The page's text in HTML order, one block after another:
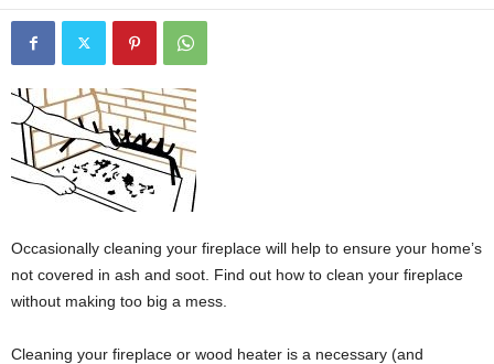
Occasionally cleaning your fireplace will help to ensure your home’s
not covered in ash and soot. Find out how to clean your fireplace
without making too big a mess.
Cleaning your fireplace or wood heater is a necessary (and